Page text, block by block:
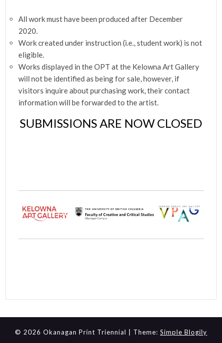
All work must have been produced after December
2020.
Work created under instruction (i.e., student work) is not
eligible.
Works displayed in the OPT at the Kelowna Art Gallery
will not be identified as being for sale, however, if
visitors inquire about purchasing work, their contact
information will be forwarded to the artist.
SUBMISSIONS ARE NOW CLOSED
© 2026 Okanagan Print Triennial | Theme: Simple Blogily